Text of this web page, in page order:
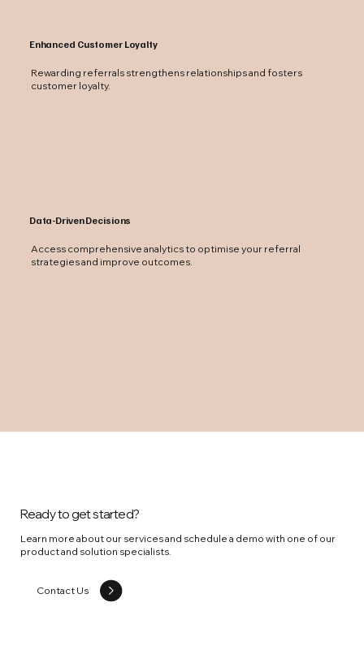
Enhanced Customer Loyalty
Rewarding referrals strengthens relationships and fosters
customer loyalty.
Data-Driven Decisions
Access comprehensive analytics to optimise your referral
strategies and improve outcomes.
Ready to get started?
Learn more about our services and schedule a demo with one of our
product and solution specialists.
Contact Us